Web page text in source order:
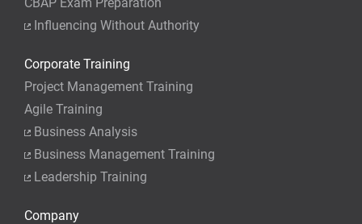
Influencing Without Authority
Corporate Training
Project Management Training
Agile Training
Business Analysis
Business Management Training
Leadership Training
Company